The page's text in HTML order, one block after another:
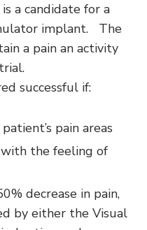
a candidate for a
implant. The
a pain an activity
successful if:
pain areas
the feeling of
decrease in pain,
by either the Visual